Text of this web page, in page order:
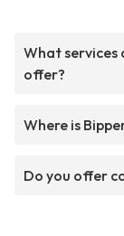
What services
offer?
Where is
Do you offer